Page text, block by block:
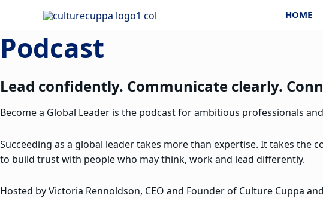
content
HOME
Podcast
Lead confidently. Communicate clearly.
Become a Global Leader is the podcast for ambitious professionals
Succeeding as a global leader takes more than expertise. It takes
to build trust with people who may think, work and lead differently.
Hosted by Victoria Rennoldson, CEO and Founder of Culture Cuppa